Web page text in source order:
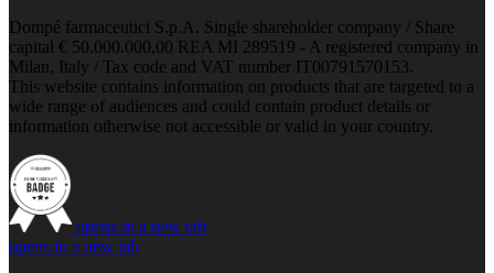
Dompé farmaceutici S.p.A. Single shareholder company / Share
capital € 50.000.000,00 REA MI 289519 - A registered company in
Milan, Italy / Tax code and VAT number IT00791570153.
This website contains information on products that are targeted to a
wide range of audiences and could contain product details or
information otherwise not accessible or valid in your country.
opens in a new tab
opens in a new tab